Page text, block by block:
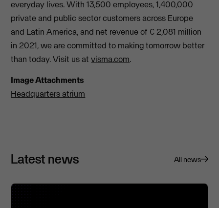
everyday lives. With 13,500 employees, 1,400,000
private and public sector customers across Europe
and Latin America, and net revenue of € 2,081 million
in 2021, we are committed to making tomorrow better
than today. Visit us atvisma.com.
Image Attachments
Headquarters atrium
Latest news All news